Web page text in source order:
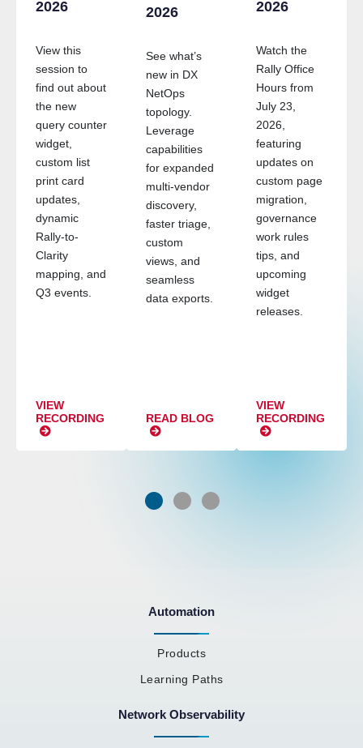
2026
View this
session to
find out about
the new
query counter
widget,
custom list
print card
updates,
dynamic
Rally-to-
Clarity
mapping, and
Q3 events.
VIEW
RECORDING
2026
See what’s
new in DX
NetOps
topology.
Leverage
capabilities
for expanded
multi-vendor
discovery,
faster triage,
custom
views, and
seamless
data exports.
READ BLOG
2026
Watch the
Rally Office
Hours from
July 23,
2026,
featuring
updates on
custom page
migration,
governance
work rules
tips, and
upcoming
widget
releases.
VIEW
RECORDING
Automation
Products
Learning Paths
Network Observability